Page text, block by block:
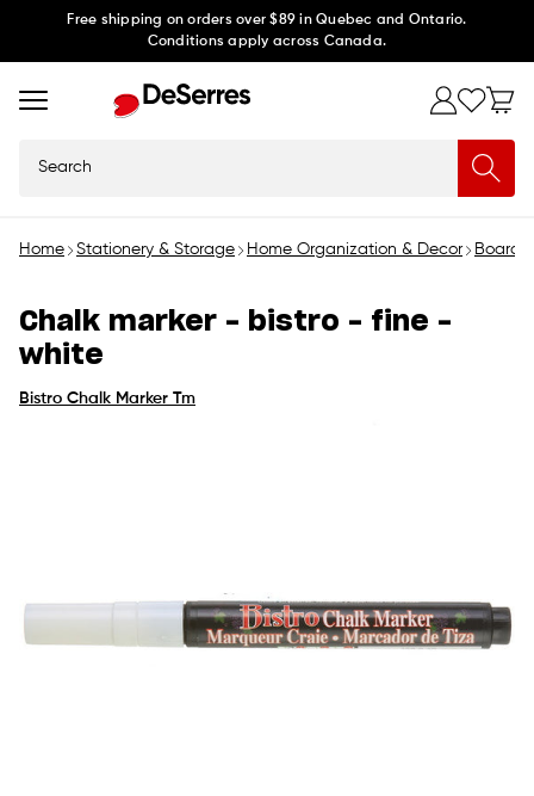
Free shipping on orders over $89 in Quebec and Ontario.
Conditions apply across Canada.
Home Stationery & Storage Home Organization & Decor Boards
Chalk marker - bistro - fine -
white
Bistro Chalk Marker Tm